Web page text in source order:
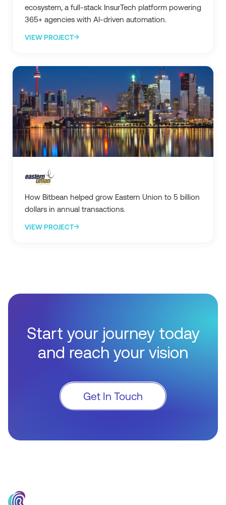
ecosystem, a full-stack InsurTech platform powering
365+ agencies with AI-driven automation.
VIEW PROJECT
How Bitbean helped grow Eastern Union to 5 billion
dollars in annual transactions.
VIEW PROJECT
Start your journey today
and reach your vision
Get In Touch